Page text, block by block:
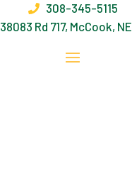
308-345-5115
38083 Rd 717, McCook,